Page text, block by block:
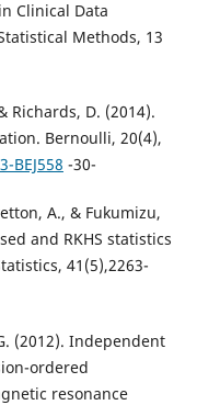
Clinical Data
Methods, 13
Richards, D. (2014).
Bernoulli, 20(4),
BEJ558 -30-
A., & Fukumizu,
and RKHS statistics
41(5),2263-
(2012). Independent
ordered
resonance